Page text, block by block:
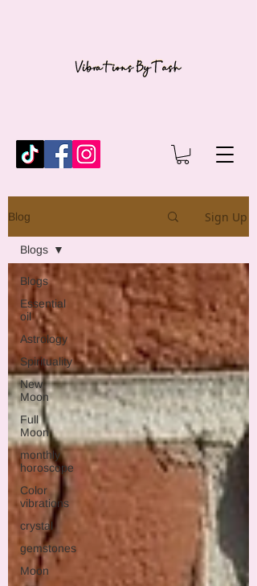
Blog Sign Up
Blogs
Essential
oil
Astrology
Spirituality
New
Moon
Full
Moon
monthly
horoscope
Color
vibrations
crystal
gemstones
Moon
Blogs